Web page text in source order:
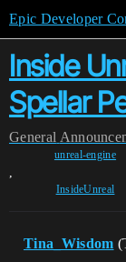
Epic Developer
Inside
Spellar
General
unreal-engine
,
InsideUnreal
Tina_Wisdom